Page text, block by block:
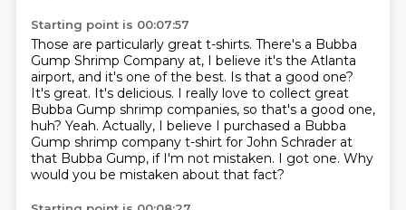
Starting point is 00:07:57
Those are particularly great t-shirts. There's a Bubba
Gump Shrimp Company at, I believe it's the Atlanta
airport, and it's one of the best. Is that a good one?
It's great. It's delicious. I really love to collect great
Bubba Gump shrimp companies, so that's a good one,
huh? Yeah. Actually, I believe I purchased a Bubba
Gump shrimp company t-shirt for John Schrader at
that Bubba Gump, if I'm not mistaken. I got one. Why
would you be mistaken about that fact?